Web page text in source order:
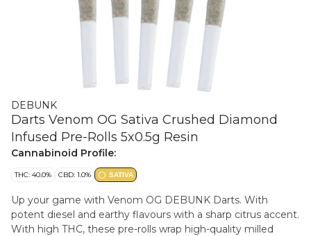
DEBUNK
Darts Venom OG Sativa Crushed Diamond
Infused Pre-Rolls 5x0.5g Resin
Cannabinoid Profile:
THC: 40.0% CBD: 1.0% SATIVA
Up your game with Venom OG DEBUNK Darts. With
potent diesel and earthy flavours with a sharp citrus accent.
With high THC, these pre-rolls wrap high-quality milled